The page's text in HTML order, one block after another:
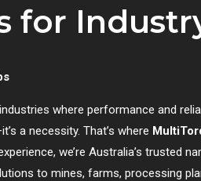
for
where performance and
a necessity. That’s where
we’re Australia’s trusted
to mines, farms, processing